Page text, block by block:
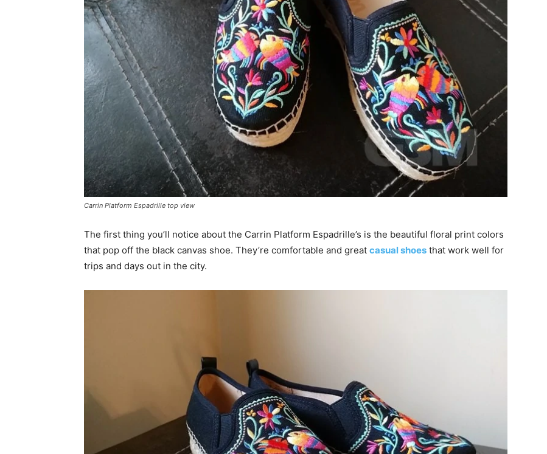
Carrin Platform Espadrille top view
The first thing you’ll notice about the Carrin Platform Espadrille’s is the beautiful floral print colors
that pop off the black canvas shoe. They’re comfortable and great casual shoes that work well for
trips and days out in the city.